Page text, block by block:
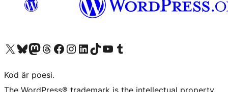
Besök vår X-konto (f.d. Twitter)
Besök vårt Bluesky-konto
Besök vårt Mastodon-konto
Besök vårt Thread-konto
Besök vår Facebook-sidaBesök vårt Instagram-konto
Besök vårt LinkedIn-konto
Besök vårt TikTok-konto
Besök vår YouTube-kanalBesök vårt Tumblr-konto
Kod är poesi.
The WordPress® trademark is the intellectual property